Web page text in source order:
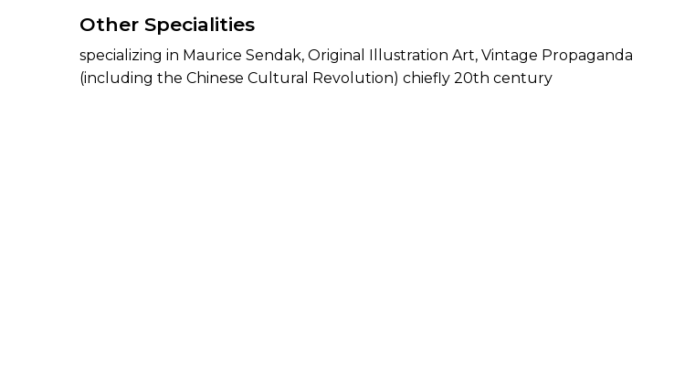
Other Specialities
specializing in Maurice Sendak, Original Illustration Art, Vintage Propaganda
(including the Chinese Cultural Revolution) chiefly 20th century